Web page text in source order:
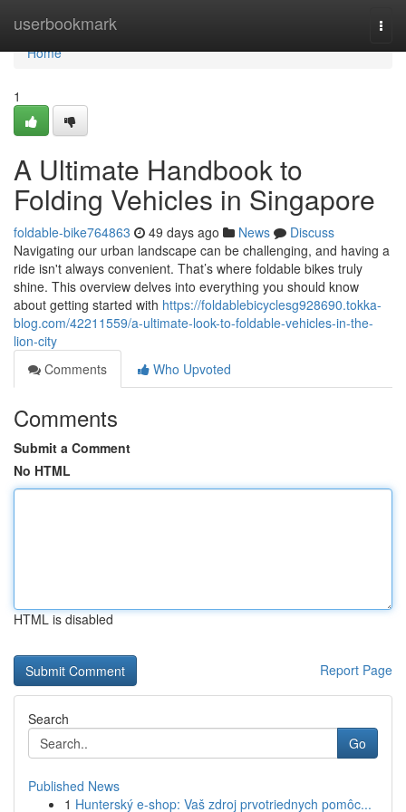
userbookmark
Home
Home
1
A Ultimate Handbook to
Folding Vehicles in Singapore
foldable-bike764863 49 days ago News
Discuss
Navigating our urban landscape can be challenging, and having a
ride isn't always convenient. That’s where foldable bikes truly
shine. This overview delves into everything you should know
about getting started with https://foldablebicyclesg928690.tokka-
blog.com/42211559/a-ultimate-look-to-foldable-vehicles-in-the-
lion-city
Comments
Who Upvoted
Comments
Submit a Comment
No HTML
HTML is disabled
Report Page
Search
Go
Published News
1 Hunterský e-shop: Vaš zdroj prvotriednych pomôc...